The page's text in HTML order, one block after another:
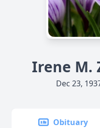
Irene M.
Dec 23,
Obituary